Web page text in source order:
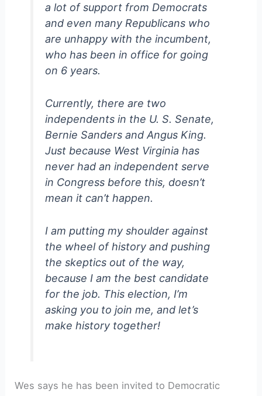
a lot of support from Democrats
and even many Republicans who
are unhappy with the incumbent,
who has been in office for going
on 6 years.
Currently, there are two
independents in the U. S. Senate,
Bernie Sanders and Angus King.
Just because West Virginia has
never had an independent serve
in Congress before this, doesn’t
mean it can’t happen.
I am putting my shoulder against
the wheel of history and pushing
the skeptics out of the way,
because I am the best candidate
for the job. This election, I’m
asking you to join me, and let’s
make history together!
Wes says he has been invited to Democratic